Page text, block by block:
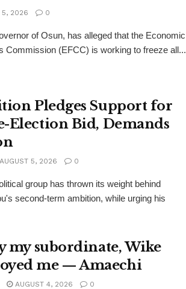
5, 2026 0
of Osun, has alleged that the Economic
Commission (EFCC) is working to freeze all...
Pledges Support for
Election Bid, Demands
5, 2026 0
group has thrown its weight behind
second-term ambition, while urging his
my subordinate, Wike
me — Amaechi
AUGUST 4, 2026 0